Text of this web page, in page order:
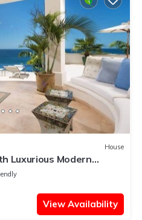
House
Luxurious Modern
Views & Sparkling
View Availability